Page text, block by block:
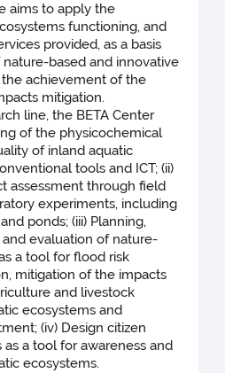
aims to apply the
functioning, and
provided, as a basis
based and innovative
achievement of the
mitigation.
line, the BETA Center
of the physicochemical
of inland aquatic
tools and ICT; (ii)
assessment through field
experiments, including
ponds; (iii) Planning,
evaluation of nature-
a tool for flood risk
mitigation of the impacts
and livestock
ecosystems and
(iv) Design citizen
as a tool for awareness and
ecosystems.